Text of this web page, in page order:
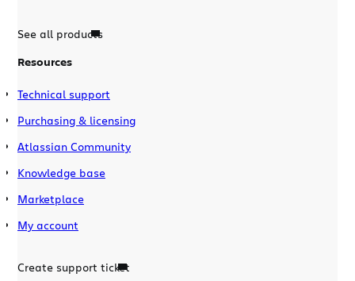
See all products
Resources
Technical support
Purchasing & licensing
Atlassian Community
Knowledge base
Marketplace
My account
Create support ticket